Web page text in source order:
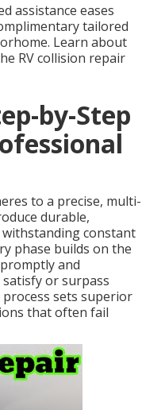
assistance eases
tailored
Learn about
RV collision repair
by-Step
to a precise, multi-
durable,
constant
phase builds on the
and
or surpass
sets superior
that often fail